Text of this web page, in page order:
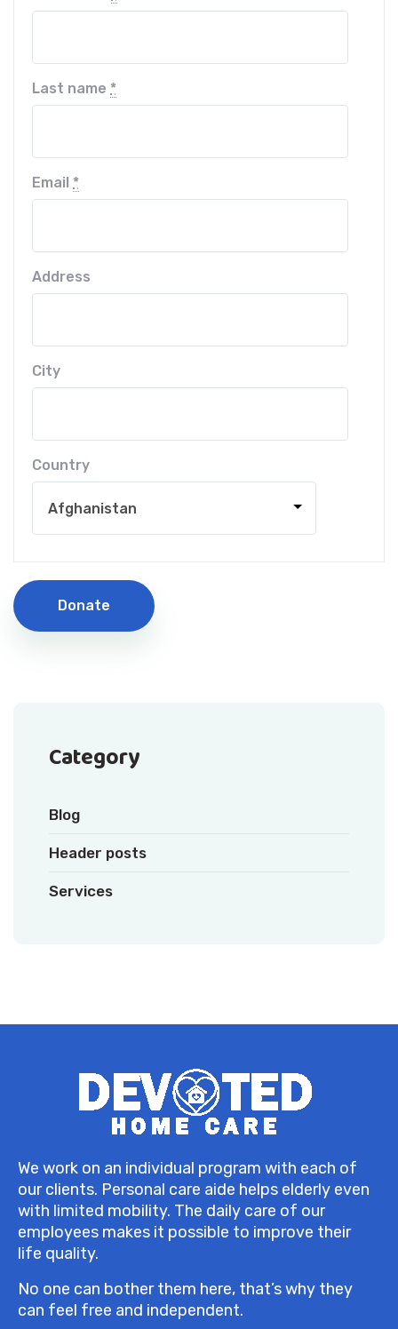
Last name *
Email *
Address
City
Country
Donate
Category
Blog
Header posts
Services
We work on an individual program with each of
our clients. Personal care aide helps elderly even
with limited mobility. The daily care of our
employees makes it possible to improve their
life quality.
No one can bother them here, that’s why they
can feel free and independent.